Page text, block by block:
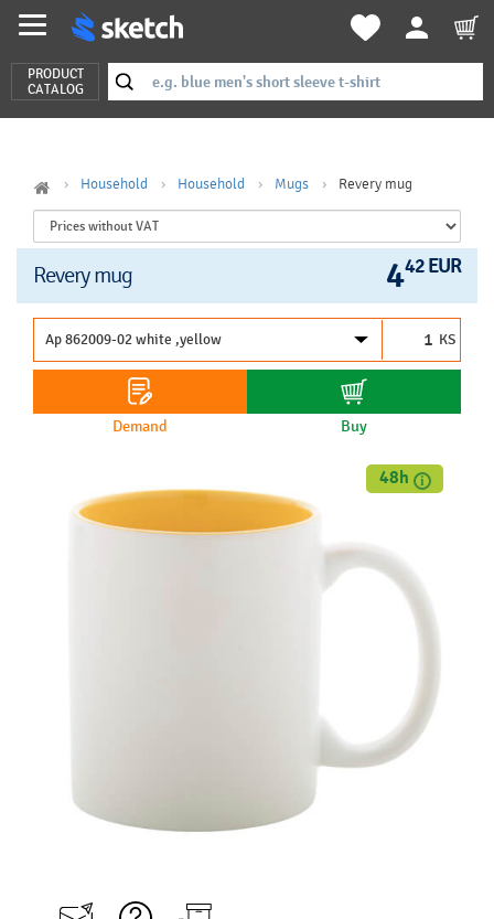
PRODUCT
CATALOG
Household Household Mugs Revery mug
Revery mug 442 EUR
KS
Demand Buy
48h